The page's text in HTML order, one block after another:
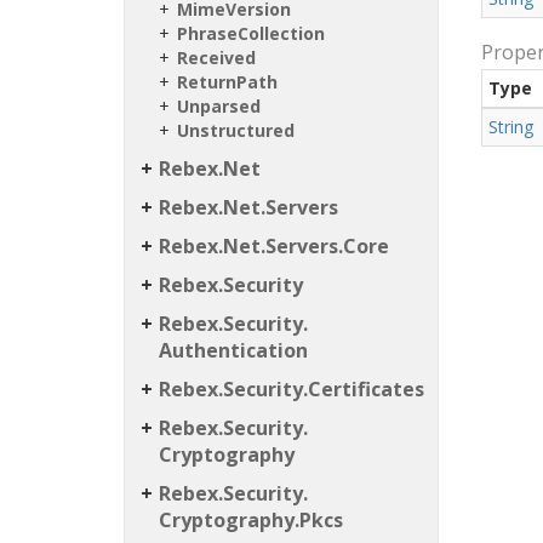
MimeVersion
PhraseCollection
Received
ReturnPath
Unparsed
Unstructured
Rebex.Net
Rebex.Net.Servers
Rebex.Net.Servers.Core
Rebex.Security
Rebex.Security.
Authentication
Rebex.Security.Certificates
Rebex.Security.
Cryptography
Rebex.Security.
Cryptography.Pkcs
Type
String